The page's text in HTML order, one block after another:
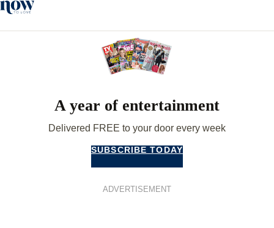
A year of entertainment
Delivered FREE to your door every week
SUBSCRIBE TODAY
ADVERTISEMENT